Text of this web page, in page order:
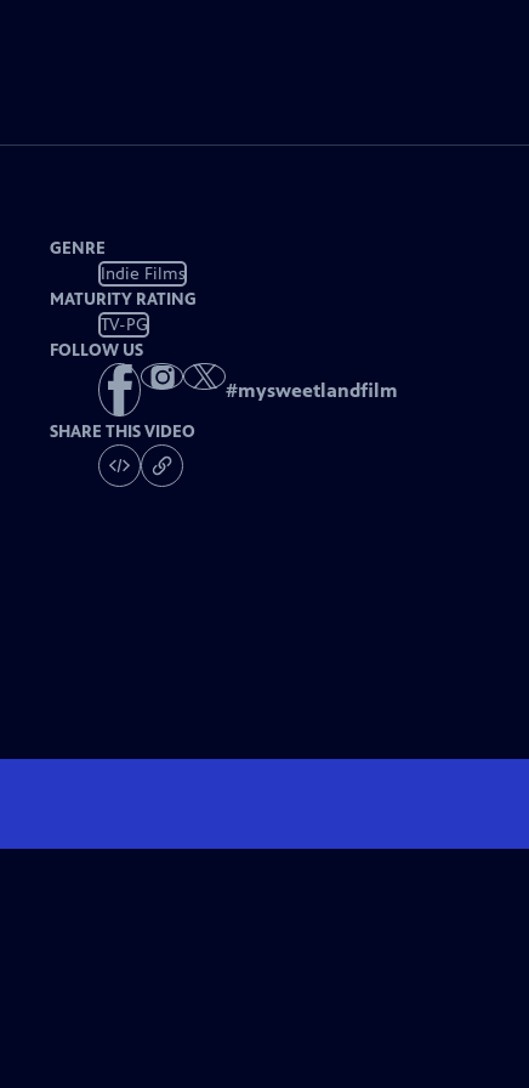
GENRE
Indie Films
MATURITY RATING
TV-PG
FOLLOW US
#mysweetlandfilm
SHARE THIS VIDEO